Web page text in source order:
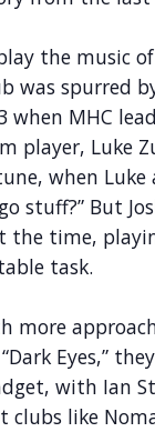
the music
was spurred
when MHC
player, Luke
when Luke
stuff?” But
the time,
task.
more
Eyes,”
with Ian
clubs like